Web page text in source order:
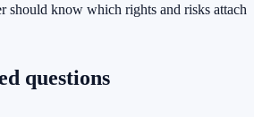
should know which rights and risks attach
questions